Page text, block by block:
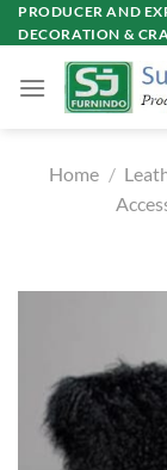
Skip
to
PRODUCER AND
DECORATION &
Home /